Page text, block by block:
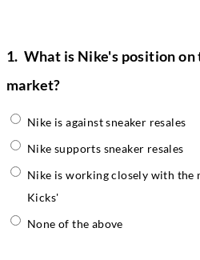
1. What is Nike's position on
market?
Nike is against sneaker resales
Nike supports sneaker resales
Nike is working closely with the
Kicks'
None of the above